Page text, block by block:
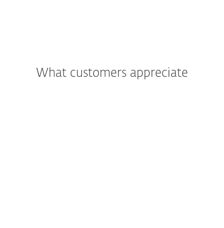
What customers appreciate